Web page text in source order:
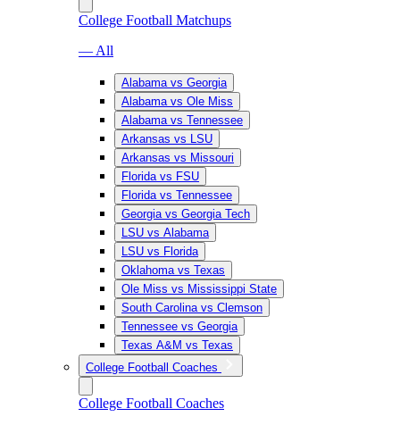
College Football Matchups
— All
Alabama vs Georgia
Alabama vs Ole Miss
Alabama vs Tennessee
Arkansas vs LSU
Arkansas vs Missouri
Florida vs FSU
Florida vs Tennessee
Georgia vs Georgia Tech
LSU vs Alabama
LSU vs Florida
Oklahoma vs Texas
Ole Miss vs Mississippi State
South Carolina vs Clemson
Tennessee vs Georgia
Texas A&M vs Texas
College Football Coaches
College Football Coaches